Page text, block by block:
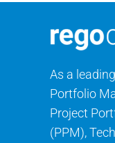
As a
Portfolio
Project
(PPM),